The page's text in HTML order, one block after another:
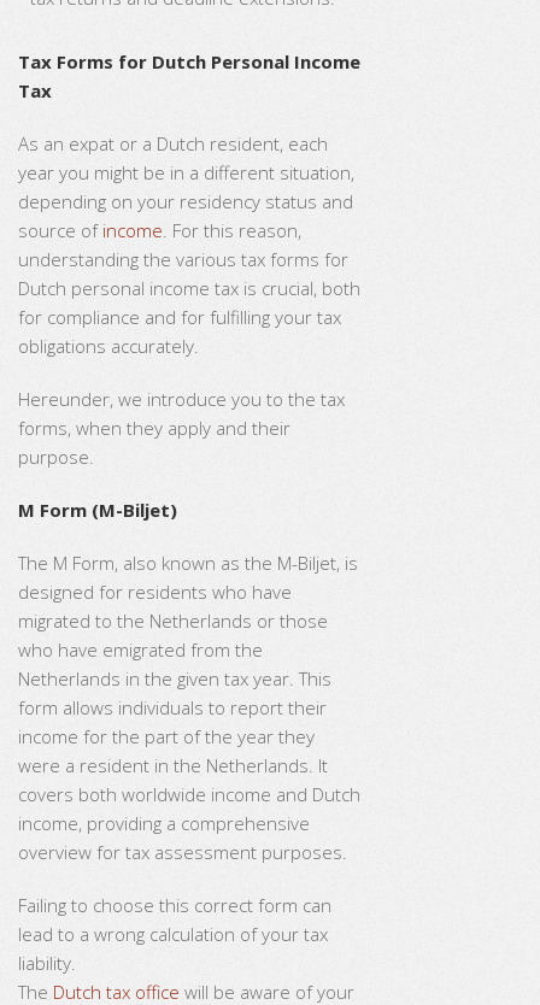
Tax Forms for Dutch Personal Income
Tax
As an expat or a Dutch resident, each
year you might be in a different situation,
depending on your residency status and
source of income . For this reason,
understanding the various tax forms for
Dutch personal income tax is crucial, both
for compliance and for fulfilling your tax
obligations accurately.
Hereunder, we introduce you to the tax
forms, when they apply and their
purpose.
M Form (M-Biljet)
The M Form, also known as the M-Biljet, is
designed for residents who have
migrated to the Netherlands or those
who have emigrated from the
Netherlands in the given tax year. This
form allows individuals to report their
income for the part of the year they
were a resident in the Netherlands. It
covers both worldwide income and Dutch
income, providing a comprehensive
overview for tax assessment purposes.
Failing to choose this correct form can
lead to a wrong calculation of your tax
liability.
The Dutch tax office will be aware of your